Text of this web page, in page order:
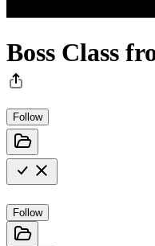
Boss Class
Follow
Follow